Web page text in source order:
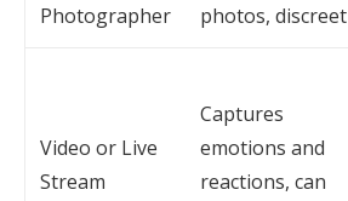
Photographer
photos, discreet
Video or Live
Stream
Captures
emotions and
reactions, can